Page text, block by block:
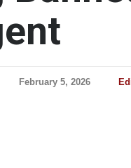
February 5, 2026